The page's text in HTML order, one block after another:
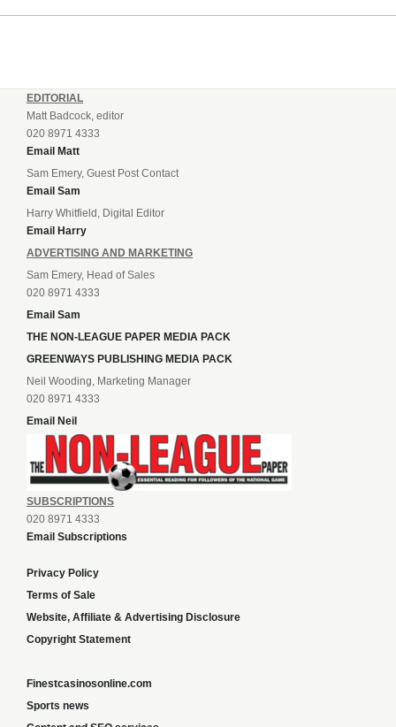
enjoy...
EDITORIAL
Matt Badcock, editor
020 8971 4333
Email Matt
Sam Emery, Guest Post Contact
Email Sam
Harry Whitfield, Digital Editor
Email Harry
ADVERTISING AND MARKETING
Sam Emery, Head of Sales
020 8971 4333
Email Sam
THE NON-LEAGUE PAPER MEDIA PACK
GREENWAYS PUBLISHING MEDIA PACK
Neil Wooding, Marketing Manager
020 8971 4333
Email Neil
SUBSCRIPTIONS
020 8971 4333
Email Subscriptions
Privacy Policy
Terms of Sale
Website, Affiliate & Advertising Disclosure
Copyright Statement
Finestcasinosonline.com
Sports news